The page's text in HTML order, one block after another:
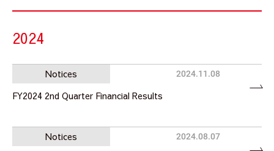
2024
Notices
FY2024 2nd Quarter Financial Results
2024.11.08
Notices 2024.08.07